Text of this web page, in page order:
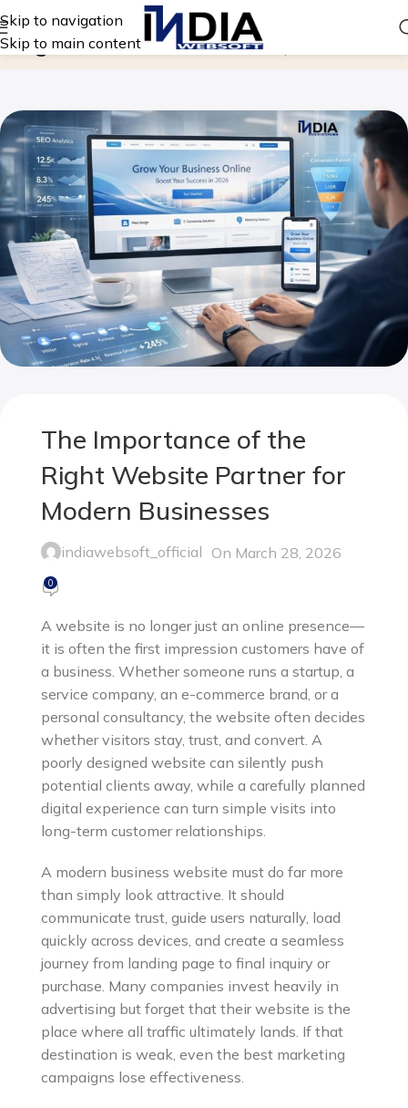
Skip to navigation
Skip to main content
Blog Home Website Design Company in India
The Importance of the
Right Website Partner for
Modern Businesses
indiawebsoft_official On March 28, 2026
0
A website is no longer just an online presence—
it is often the first impression customers have of
a business. Whether someone runs a startup, a
service company, an e-commerce brand, or a
personal consultancy, the website often decides
whether visitors stay, trust, and convert. A
poorly designed website can silently push
potential clients away, while a carefully planned
digital experience can turn simple visits into
long-term customer relationships.
A modern business website must do far more
than simply look attractive. It should
communicate trust, guide users naturally, load
quickly across devices, and create a seamless
journey from landing page to final inquiry or
purchase. Many companies invest heavily in
advertising but forget that their website is the
place where all traffic ultimately lands. If that
destination is weak, even the best marketing
campaigns lose effectiveness.